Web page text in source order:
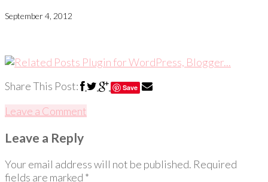
September 4, 2012
Share This Post: Save
Leave a Comment
Leave a Reply
Your email address will not be published. Required
fields are marked *